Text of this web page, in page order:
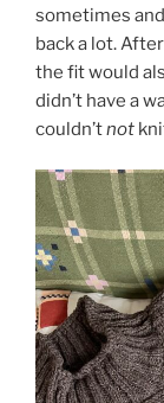
sometimes
back a lot.
the fit would
didn’t have a
couldn’tnot